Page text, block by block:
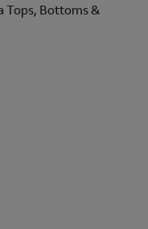
Tops, Bottoms &